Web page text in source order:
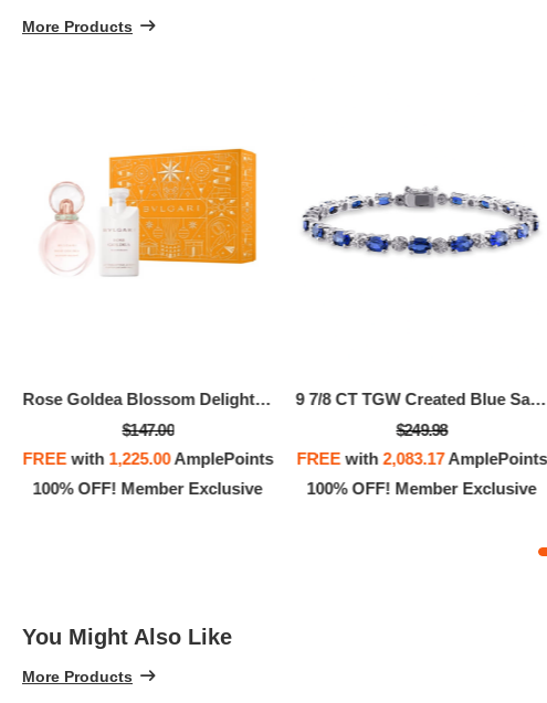
More Products
Rose Goldea Blossom Delight Kit
$147.00
FREEwith 1,225.00AmplePoints
100% OFF! Member Exclusive
9 7/8 CT TGW Created Blue Sapphire And Diamond Bracelet In Sterling Silver
$249.98
FREEwith2,083.17AmplePoints
100% OFF! Member Exclusive
You Might Also Like
More Products